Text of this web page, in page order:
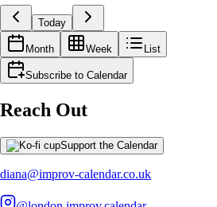
Today
Month Week List
Subscribe to Calendar
Reach Out
Support the Calendar
diana@improv-calendar.co.uk